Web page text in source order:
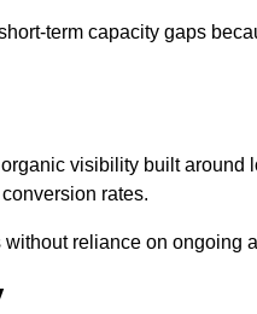
term capacity gaps
visibility built around
rates.
reliance on ongoing